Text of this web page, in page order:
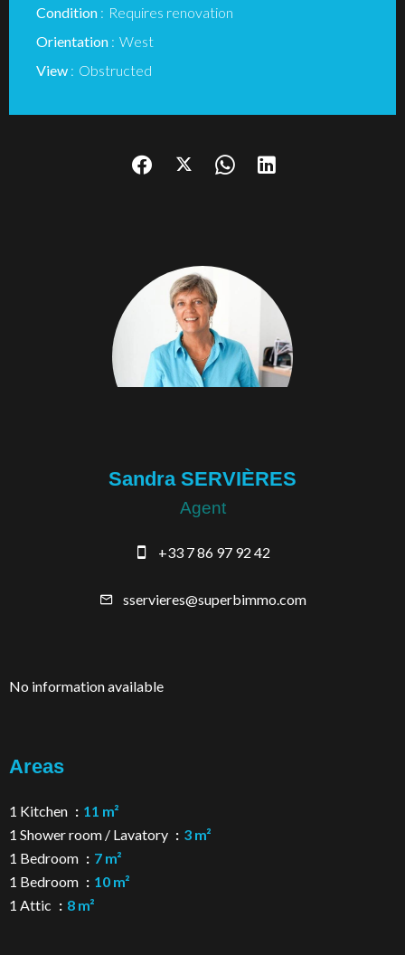
Condition
Requires renovation
Orientation
West
View
Obstructed
Sandra SERVIÈRES
Agent
+33 7 86 97 92 42
sservieres@superbimmo.com
No information available
Areas
1 Kitchen
11 m²
1 Shower room / Lavatory
3 m²
1 Bedroom
7 m²
1 Bedroom
10 m²
1 Attic
8 m²